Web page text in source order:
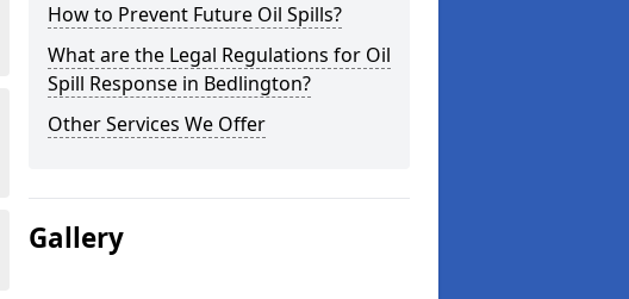
How to Prevent Future Oil Spills?
What are the Legal Regulations for Oil
Spill Response in Bedlington?
Other Services We Offer
Gallery